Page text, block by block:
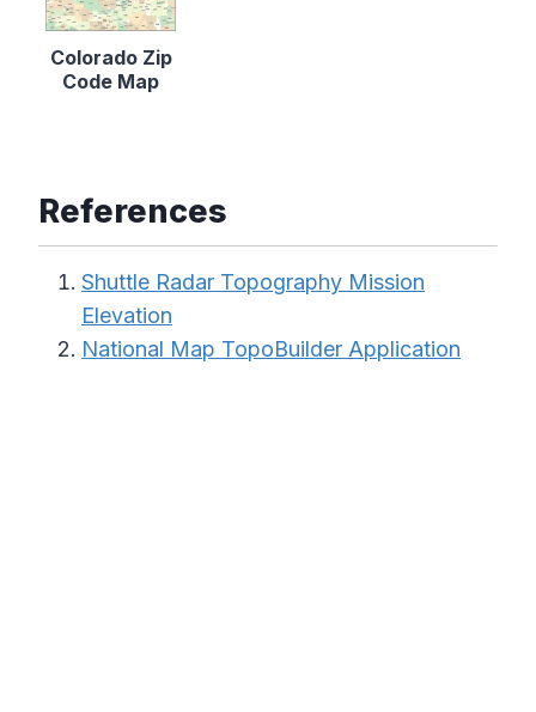
Colorado Zip
Code Map
References
Shuttle Radar Topography Mission
Elevation
National Map TopoBuilder Application